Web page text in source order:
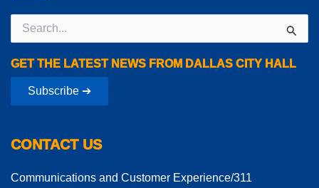
for:
GET THE LATEST NEWS FROM DALLAS CITY HALL
Subscribe ➔
CONTACT US
Communications and Customer Experience/311